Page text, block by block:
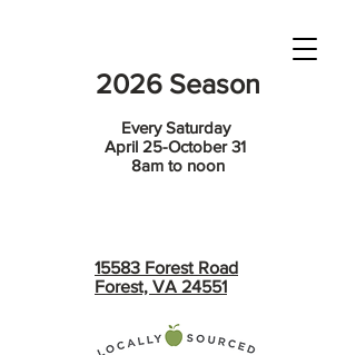
2026 Season
Every Saturday
April 25-October 31
8am to noon
15583 Forest Road
Forest, VA 24551